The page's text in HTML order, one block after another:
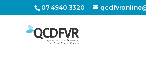
07 4940 3320